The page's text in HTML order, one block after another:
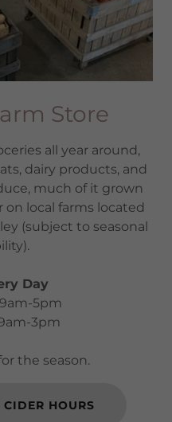
Store
all year around,
dairy products, and
much of it grown
local farms located
(subject to seasonal
Day
5pm
3pm
the season.
HOURS